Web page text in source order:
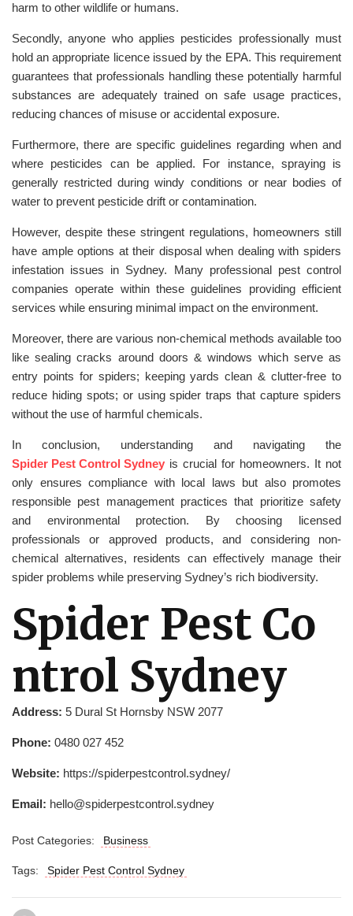
harm to other wildlife or humans.
Secondly, anyone who applies pesticides professionally must
hold an appropriate licence issued by the EPA. This requirement
guarantees that professionals handling these potentially harmful
substances are adequately trained on safe usage practices,
reducing chances of misuse or accidental exposure.
Furthermore, there are specific guidelines regarding when and
where pesticides can be applied. For instance, spraying is
generally restricted during windy conditions or near bodies of
water to prevent pesticide drift or contamination.
However, despite these stringent regulations, homeowners still
have ample options at their disposal when dealing with spiders
infestation issues in Sydney. Many professional pest control
companies operate within these guidelines providing efficient
services while ensuring minimal impact on the environment.
Moreover, there are various non-chemical methods available too
like sealing cracks around doors & windows which serve as
entry points for spiders; keeping yards clean & clutter-free to
reduce hiding spots; or using spider traps that capture spiders
without the use of harmful chemicals.
In conclusion, understanding and navigating the
Spider Pest Control Sydney is crucial for homeowners. It not
only ensures compliance with local laws but also promotes
responsible pest management practices that prioritize safety
and environmental protection. By choosing licensed
professionals or approved products, and considering non-
chemical alternatives, residents can effectively manage their
spider problems while preserving Sydney’s rich biodiversity.
Spider Pest Co
ntrol Sydney
Address: 5 Dural St Hornsby NSW 2077
Phone: 0480 027 452
Website: https://spiderpestcontrol.sydney/
Email: hello@spiderpestcontrol.sydney
Post Categories: Business
Tags: Spider Pest Control Sydney